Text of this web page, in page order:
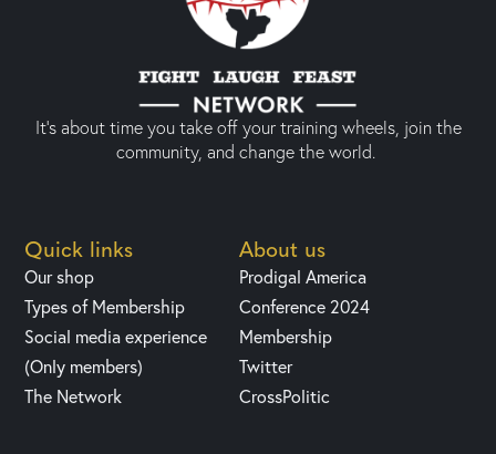
It’s about time you take off your training wheels, join the
community, and change the world.
Quick links
Our shop
Types of Membership
Social media experience
(Only members)
The Network
About us
Prodigal America
Conference 2024
Membership
Twitter
CrossPolitic